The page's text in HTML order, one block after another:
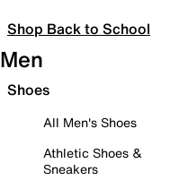
Shop Back to School
Men
Shoes
All Men's Shoes
Athletic Shoes &
Sneakers